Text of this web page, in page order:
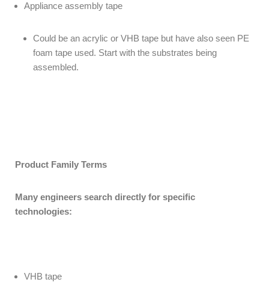
Appliance assembly tape
Could be an acrylic or VHB tape but have also seen PE
foam tape used. Start with the substrates being
assembled.
Product Family Terms
Many engineers search directly for specific
technologies:
VHB tape